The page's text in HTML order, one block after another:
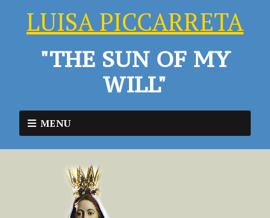
LUISA PICCARRETA
"THE SUN OF MY
WILL"
MENU